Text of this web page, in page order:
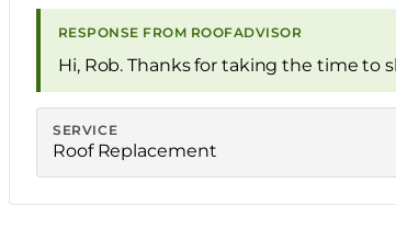
RESPONSE FROM ROOFADVISOR
Hi, Rob. Thanks for taking the time to
SERVICE
Roof Replacement